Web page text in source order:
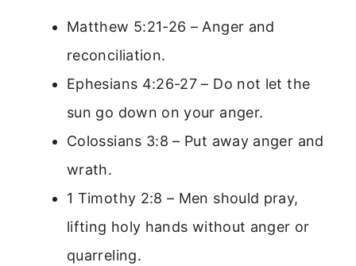
Matthew 5:21-26 – Anger and
reconciliation.
Ephesians 4:26-27 – Do not let the
sun go down on your anger.
Colossians 3:8 – Put away anger and
wrath.
1 Timothy 2:8 – Men should pray,
lifting holy hands without anger or
quarreling.